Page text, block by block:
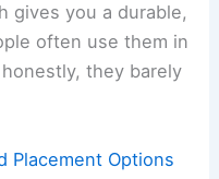
gives you a durable,
often use them in
they barely
Placement Options